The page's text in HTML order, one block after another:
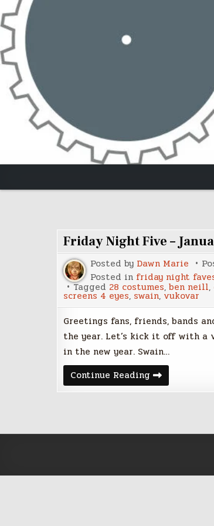
Skip
to
content
Friday Night Five –
Posted by Dawn Marie
Posted in friday night
Tagged 28 costumes, ben neill,
screens 4 eyes, swain, vukovar
Greetings fans, friends, bands
the year. Let’s kick it off with a
in the new year. Swain…
Continue Reading Friday
Night
Five